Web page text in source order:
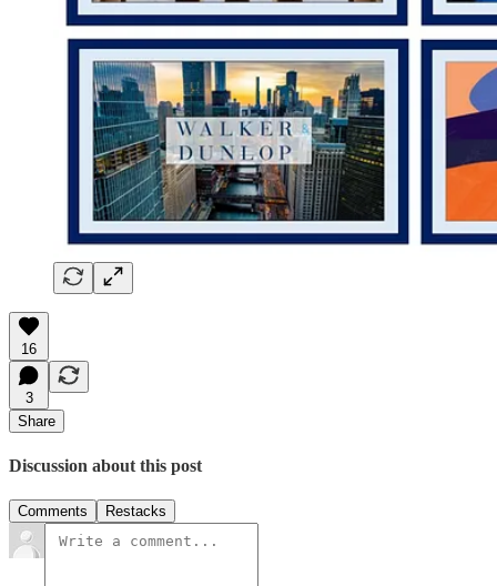
16
3
Share
Discussion about this post
Comments Restacks